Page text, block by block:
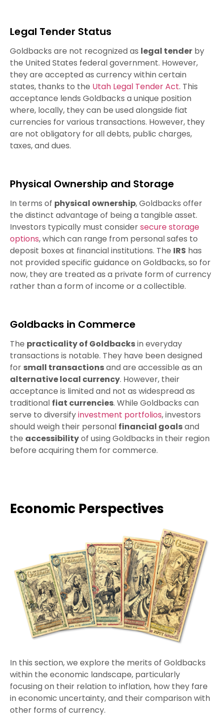
Legal Tender Status
Goldbacks are not recognized as legal tender by
the United States federal government. However,
they are accepted as currency within certain
states, thanks to the Utah Legal Tender Act. This
acceptance lends Goldbacks a unique position
where, locally, they can be used alongside fiat
currencies for various transactions. However, they
are not obligatory for all debts, public charges,
taxes, and dues.
Physical Ownership and Storage
In terms of physical ownership, Goldbacks offer
the distinct advantage of being a tangible asset.
Investors typically must considersecure storage
options, which can range from personal safes to
deposit boxes at financial institutions. The IRS has
not provided specific guidance on Goldbacks, so for
now, they are treated as a private form of currency
rather than a form of income or a collectible.
Goldbacks in Commerce
The practicality of Goldbacksin everyday
transactions is notable. They have been designed
for small transactionsand are accessible as an
alternative local currency. However, their
acceptance is limited and not as widespread as
traditional fiat currencies. While Goldbacks can
serve to diversifyinvestment portfolios, investors
should weigh their personal financial goalsand
the accessibilityof using Goldbacks in their region
before acquiring them for commerce.
Economic Perspectives
In this section, we explore the merits of Goldbacks
within the economic landscape, particularly
focusing on their relation to inflation, how they fare
in economic uncertainty, and their comparison with
other forms of currency.